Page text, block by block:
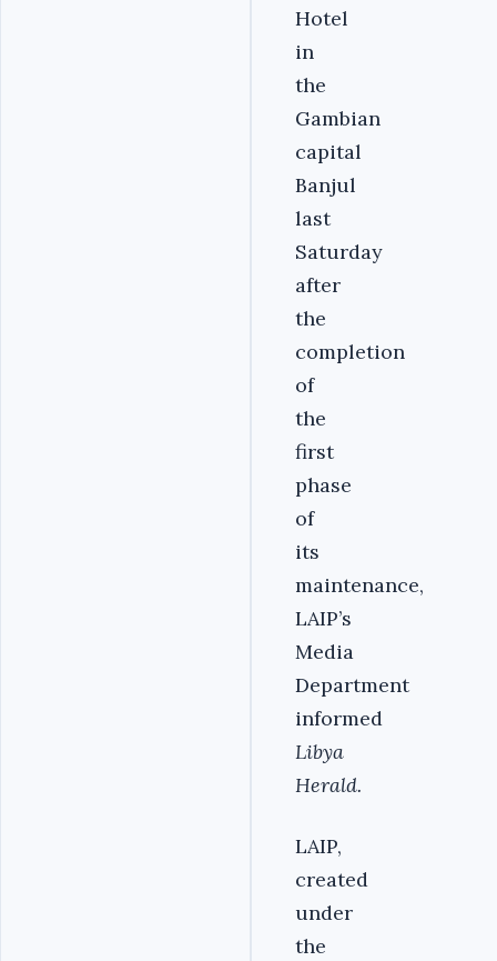
Hotel
in
the
Gambian
capital
Banjul
last
Saturday
after
the
completion
of
the
first
phase
of
its
maintenance,
LAIP’s
Media
Department
informed
Libya
Herald.
LAIP,
created
under
the